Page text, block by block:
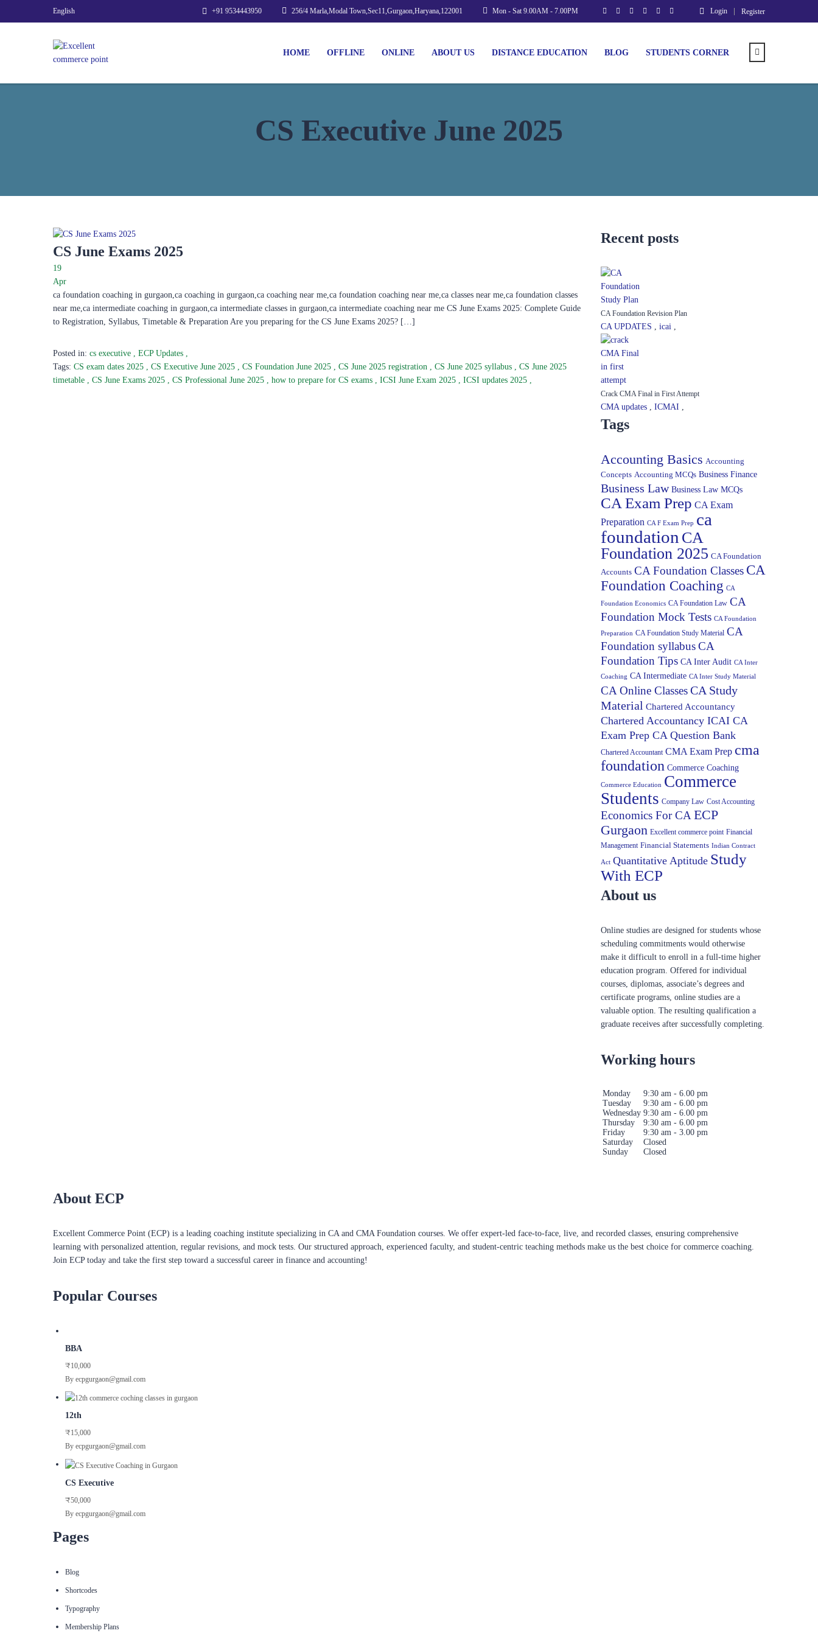
English Login Register
Mon - Sat 9.00AM - 7.00PM
256/4 Marla,Modal Town,Sec11,Gurgaon,Haryana,122001
+91 9534443950
HOME OFFLINE ONLINE ABOUT US DISTANCE EDUCATION BLOG STUDENTS CORNER
CS Executive June 2025
CS June Exams 2025
19
Apr
ca foundation coaching in gurgaon,ca coaching in gurgaon,ca coaching near me,ca foundation coaching near me,ca classes near me,ca foundation classes
near me,ca intermediate coaching in gurgaon,ca intermediate classes in gurgaon,ca intermediate coaching near me CS June Exams 2025: Complete Guide
to Registration, Syllabus, Timetable & Preparation Are you preparing for the CS June Exams 2025? […]
Posted in: cs executive , ECP Updates ,
Tags: CS exam dates 2025 , CS Executive June 2025 , CS Foundation June 2025 , CS June 2025 registration , CS June 2025 syllabus , CS June 2025
timetable , CS June Exams 2025 , CS Professional June 2025 , how to prepare for CS exams , ICSI June Exam 2025 , ICSI updates 2025 ,
Recent posts
CA Foundation Revision Plan
CA UPDATES , icai ,
Crack CMA Final in First Attempt
CMA updates , ICMAI ,
Tags
Accounting Basics Accounting
Concepts Accounting MCQs Business Finance
Business Law Business Law MCQs
CA Exam Prep CA Exam
Preparation CA F Exam Prep ca
foundation CA
Foundation 2025 CA Foundation
Accounts CA Foundation Classes CA
Foundation Coaching CA
Foundation Economics CA Foundation Law CA
Foundation Mock Tests CA Foundation
Preparation CA Foundation Study Material CA
Foundation syllabusCA
Foundation Tips CA Inter Audit CA Inter
Coaching CA Intermediate CA Inter Study Material
CA Online ClassesCA Study
Material Chartered Accountancy
Chartered Accountancy ICAI CA
Exam Prep CA Question Bank
Chartered Accountant CMA Exam Prep cma
foundation Commerce Coaching
Commerce Education Commerce
Students Company Law Cost Accounting
Economics For CA ECP
Gurgaon Excellent commerce point Financial
Management Financial Statements Indian Contract
Act Quantitative Aptitude Study
With ECP
About us
Online studies are designed for students whose
scheduling commitments would otherwise
make it difficult to enroll in a full-time higher
education program. Offered for individual
courses, diplomas, associate’s degrees and
certificate programs, online studies are a
valuable option. The resulting qualification a
graduate receives after successfully completing.
Working hours
Monday
9:30 am - 6.00 pm
Tuesday
9:30 am - 6.00 pm
Wednesday 9:30 am - 6.00 pm
Thursday
9:30 am - 6.00 pm
Friday
9:30 am - 3.00 pm
Saturday
Closed
Sunday
Closed
About ECP
Excellent Commerce Point (ECP) is a leading coaching institute specializing in CA and CMA Foundation courses. We offer expert-led face-to-face, live, and recorded classes, ensuring comprehensive
learning with personalized attention, regular revisions, and mock tests. Our structured approach, experienced faculty, and student-centric teaching methods make us the best choice for commerce coaching.
Join ECP today and take the first step toward a successful career in finance and accounting!
Popular Courses
BBA
₹10,000
By ecpgurgaon@gmail.com
12th
₹15,000
By ecpgurgaon@gmail.com
CS Executive
₹50,000
By ecpgurgaon@gmail.com
Pages
Blog
Shortcodes
Typography
Membership Plans